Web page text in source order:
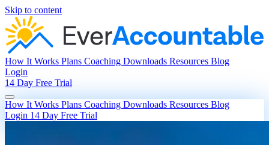
Skip to content
How It Works Plans Coaching Downloads Resources Blog
Login
14 Day Free Trial
How It Works Plans Coaching Downloads Resources Blog
Login 14 Day Free Trial